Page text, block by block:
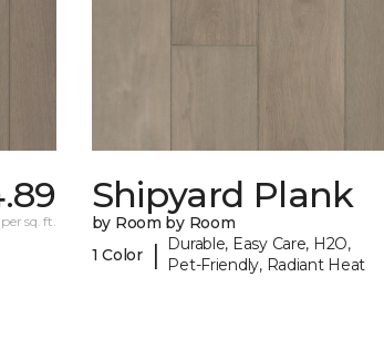
per sq. ft.
Shipyard Plank
by Room by Room
1 Color
|
Durable, Easy Care, H2O,
Pet-Friendly, Radiant Heat